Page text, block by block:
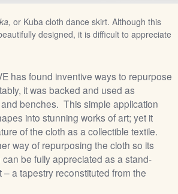
or Kuba cloth dance skirt. Although this
designed, it is difficult to appreciate
has found inventive ways to repurpose
it was backed and used as
benches. This simple application
into stunning works of art; yet it
of the cloth as a collectible textile.
way of repurposing the cloth so its
be fully appreciated as a stand-
– a tapestry reconstituted from the